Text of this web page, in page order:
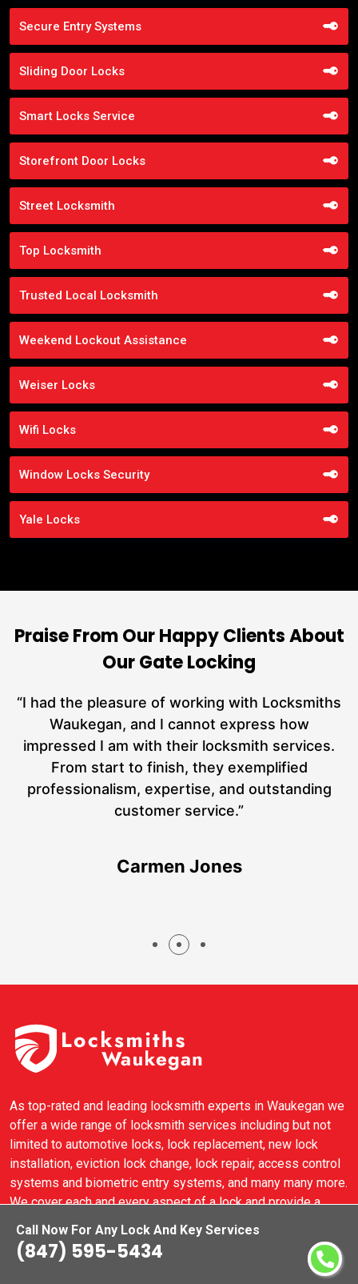
Call Now For Any Lock And Key Services
(847) 595-5434
Secure Entry Systems
Sliding Door Locks
Smart Locks Service
Storefront Door Locks
Street Locksmith
Top Locksmith
Trusted Local Locksmith
Weekend Lockout Assistance
Weiser Locks
Wifi Locks
Window Locks Security
Yale Locks
Praise From Our Happy Clients About
Our Gate Locking
“I had the pleasure of working with Locksmiths
Waukegan, and I cannot express how
impressed I am with their locksmith services.
From start to finish, they exemplified
professionalism, expertise, and outstanding
customer service.”
Carmen Jones
As top-rated and leading locksmith experts in Waukegan we
offer a wide range of locksmith services including but not
limited to automotive locks, lock replacement, new lock
installation, eviction lock change, lock repair, access control
systems and biometric entry systems, and many many more.
We cover each and every aspect of a lock and provide a
residential locks, and automotive locks in Waukegan.